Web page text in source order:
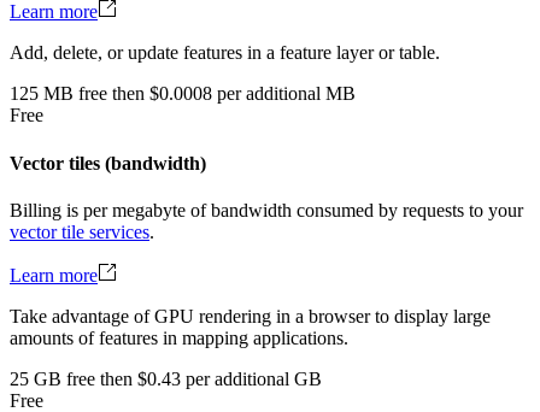
Learn more
Add, delete, or update features in a feature layer or table.
125 MB free then $0.0008 per additional MB
Free
Vector tiles (bandwidth)
Billing is per megabyte of bandwidth consumed by requests to your
vector tile services.
Learn more
Take advantage of GPU rendering in a browser to display large
amounts of features in mapping applications.
25 GB free then $0.43 per additional GB
Free